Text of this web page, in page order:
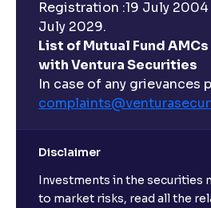
Registration :19 July
July 2029.
List of Mutual Fund
with Ventura Securities
In case of any grievances
Disclaimer
Investments in the securities
to market risks, read all the